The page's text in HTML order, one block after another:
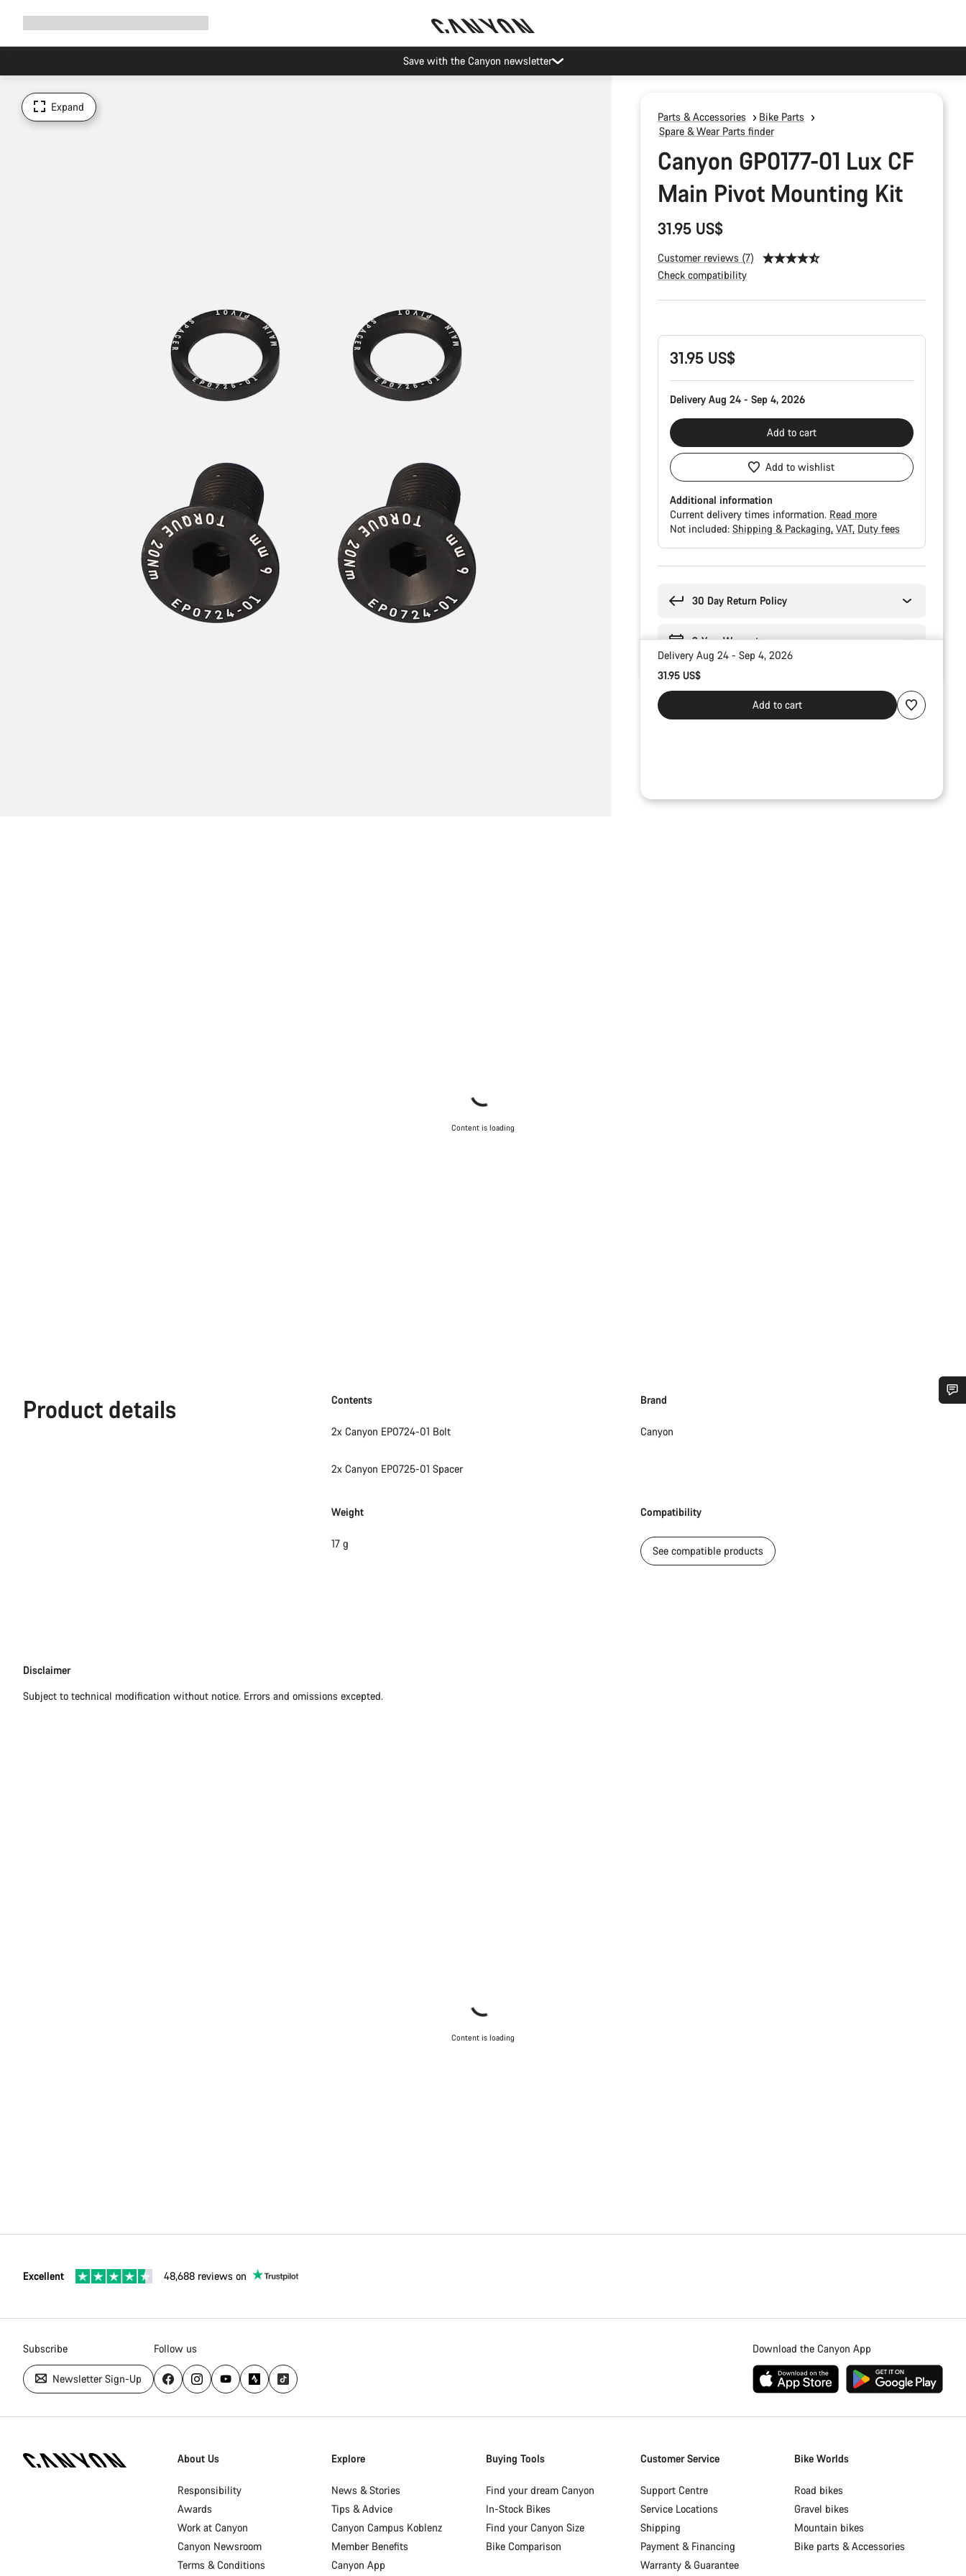
Save with the Canyon newsletter
Expand
Parts & Accessories
Bike Parts
Spare & Wear Parts finder
Canyon GP0177-01 Lux CF
Main Pivot Mounting Kit
31.95 US$
Customer reviews (7)
Check compatibility
31.95 US$
Delivery Aug 24 - Sep 4, 2026
Add to cart
Add to wishlist
Additional information
Current delivery times information. Read more
Not included: Shipping & Packaging VAT Duty fees
30 Day Return Policy
2-Year Warranty
Delivery Aug 24 - Sep 4, 2026
31.95 US$
Add to cart
Content is loading
Product details Contents
2x Canyon EP0724-01 Bolt
2x Canyon EP0725-01 Spacer
Brand
Canyon
Weight
17 g
Compatibility
See compatible products
Disclaimer
Disclaimer
Subject to technical modification without notice. Errors and omissions excepted.
Content is loading
Excellent 48,688 reviews on
Subscribe
Newsletter Sign-Up
Follow us Download the Canyon App
About Us
Responsibility
Awards
Work at Canyon
Canyon Newsroom
Terms & Conditions
Explore
News & Stories
Tips & Advice
Canyon Campus Koblenz
Member Benefits
Canyon App
Buying Tools
Find your dream Canyon
In-Stock Bikes
Find your Canyon Size
Bike Comparison
Customer Service
Support Centre
Service Locations
Shipping
Payment & Financing
Warranty & Guarantee
Bike Worlds
Road bikes
Gravel bikes
Mountain bikes
Bike parts & Accessories